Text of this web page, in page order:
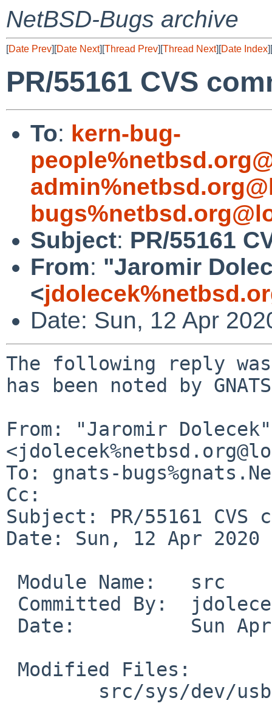
NetBSD-Bugs archive
[Date Prev][Date Next][Thread Prev][Thread Next][Date Index][
PR/55161 CVS
To: kern-bug-
Subject: PR/55161
From: "Jaromir
<
Date: Sun, 12 Apr
The following reply
has been noted by
From: "Jaromir Dolecek"
To: gnats-
Cc:
Subject: PR/55161
Date: Sun, 12 Apr 2020